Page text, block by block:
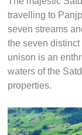
travelling to
seven streams
the seven
unison is an
waters of the
properties.